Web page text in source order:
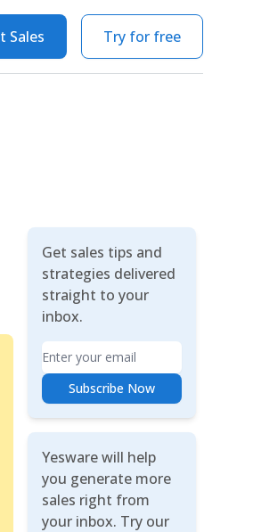
Sales Try for free
Get sales tips and
strategies delivered
straight to your
inbox.
Email
Subscribe Now
Yesware will help
you generate more
sales right from
your inbox. Try our